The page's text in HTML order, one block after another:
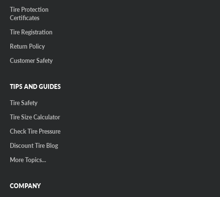
Tire Protection
Certificates
Tire Registration
Return Policy
Customer Safety
TIPS AND GUIDES
Tire Safety
Tire Size Calculator
Check Tire Pressure
Discount Tire Blog
More Topics...
COMPANY